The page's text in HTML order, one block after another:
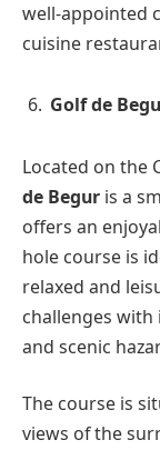
well-appointed
cuisine
Golf de
Located on the
de Begur is a
offers an
hole course is
relaxed and
challenges
and scenic
The course is
views of the